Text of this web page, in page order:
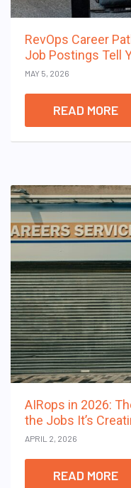
RevOps Career
Job Postings Tell
MAY 5, 2026
READ MORE
AIRops in 2026:
the Jobs It’s
APRIL 2, 2026
READ MORE